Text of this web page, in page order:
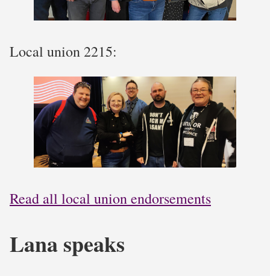
Local union 2215:
Read all local union endorsements
Lana speaks